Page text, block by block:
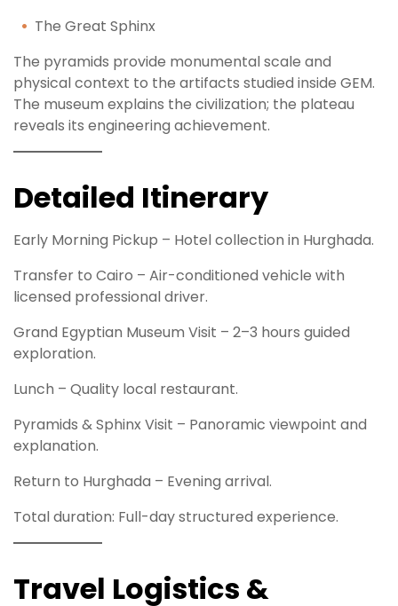
The Great Sphinx
The pyramids provide monumental scale and
physical context to the artifacts studied inside GEM.
The museum explains the civilization; the plateau
reveals its engineering achievement.
Detailed Itinerary
Early Morning Pickup – Hotel collection in Hurghada.
Transfer to Cairo – Air-conditioned vehicle with
licensed professional driver.
Grand Egyptian Museum Visit – 2–3 hours guided
exploration.
Lunch – Quality local restaurant.
Pyramids & Sphinx Visit – Panoramic viewpoint and
explanation.
Return to Hurghada – Evening arrival.
Total duration: Full-day structured experience.
Travel Logistics &